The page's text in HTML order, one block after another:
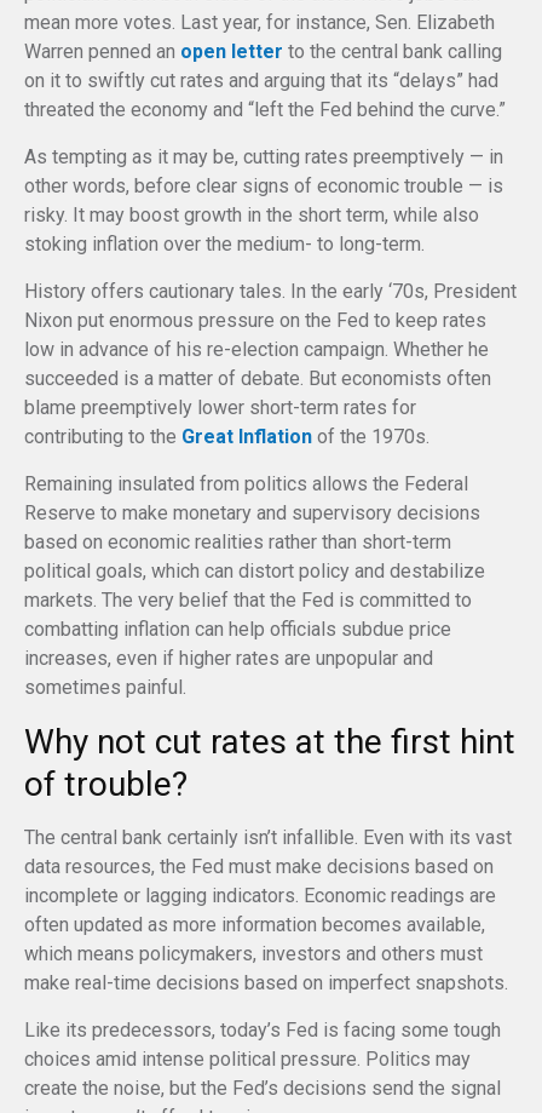
mean more votes. Last year, for instance, Sen. Elizabeth
Warren penned an open letter to the central bank calling
on it to swiftly cut rates and arguing that its “delays” had
threated the economy and “left the Fed behind the curve.”
As tempting as it may be, cutting rates preemptively — in
other words, before clear signs of economic trouble — is
risky. It may boost growth in the short term, while also
stoking inflation over the medium- to long-term.
History offers cautionary tales. In the early ‘70s, President
Nixon put enormous pressure on the Fed to keep rates
low in advance of his re-election campaign. Whether he
succeeded is a matter of debate. But economists often
blame preemptively lower short-term rates for
contributing to the Great Inflation of the 1970s.
Remaining insulated from politics allows the Federal
Reserve to make monetary and supervisory decisions
based on economic realities rather than short-term
political goals, which can distort policy and destabilize
markets. The very belief that the Fed is committed to
combatting inflation can help officials subdue price
increases, even if higher rates are unpopular and
sometimes painful.
Why not cut rates at the first hint
of trouble?
The central bank certainly isn’t infallible. Even with its vast
data resources, the Fed must make decisions based on
incomplete or lagging indicators. Economic readings are
often updated as more information becomes available,
which means policymakers, investors and others must
make real-time decisions based on imperfect snapshots.
Like its predecessors, today’s Fed is facing some tough
choices amid intense political pressure. Politics may
create the noise, but the Fed’s decisions send the signal